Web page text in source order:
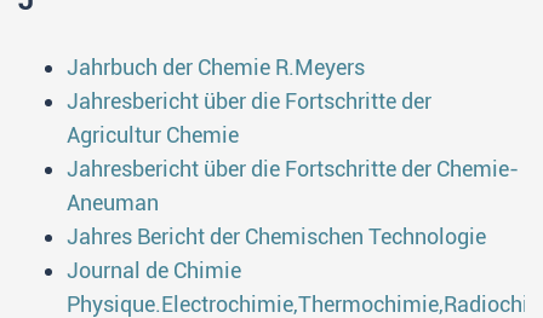
Jahrbuch der Chemie R.Meyers
Jahresbericht über die Fortschritte der
Agricultur Chemie
Jahresbericht über die Fortschritte der Chemie-
Aneuman
Jahres Bericht der Chemischen Technologie
Journal de Chimie